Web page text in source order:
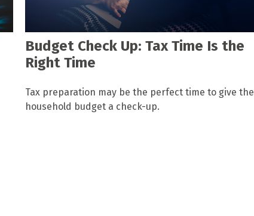
Budget Check Up: Tax Time Is the
Right Time
Tax preparation may be the perfect time to give the
household budget a check-up.